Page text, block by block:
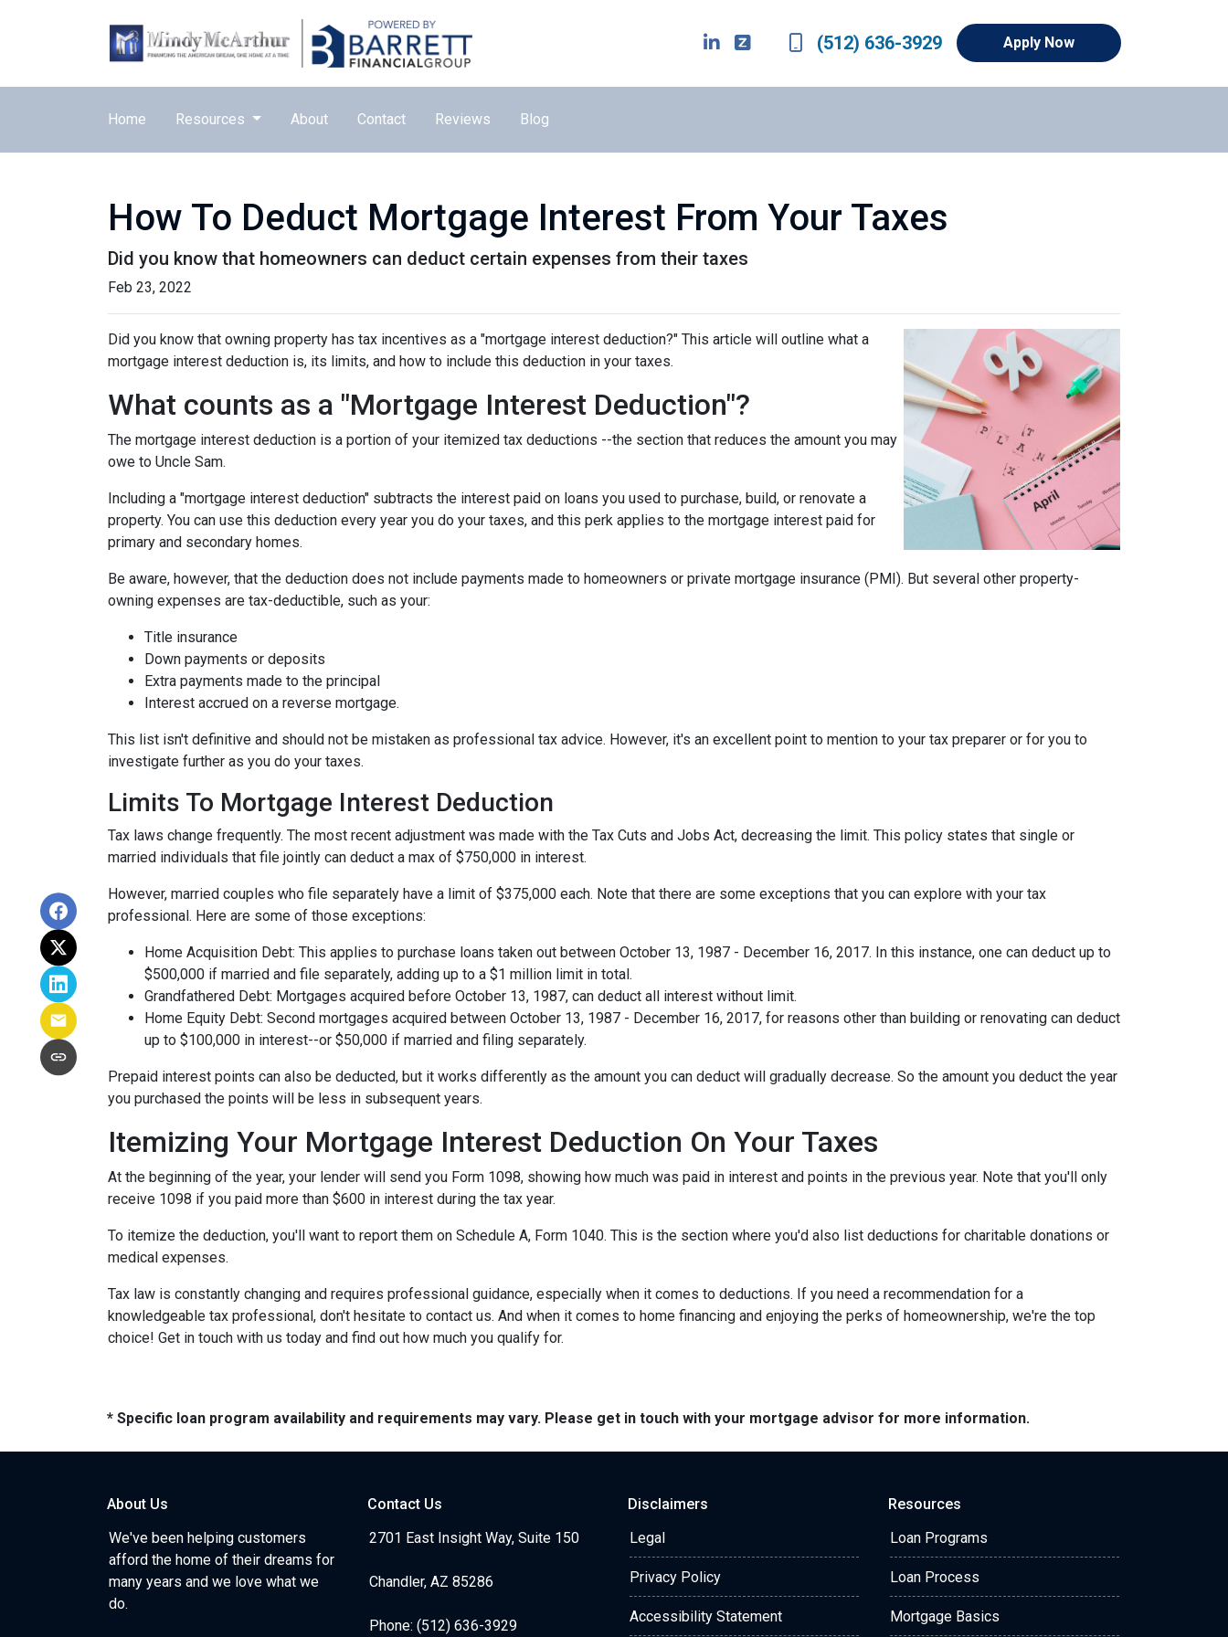
(512) 636-3929 Apply Now
Home Resources About Contact Reviews Blog
How To Deduct Mortgage Interest From Your Taxes
Did you know that homeowners can deduct certain expenses from their taxes
Feb 23, 2022
Did you know that owning property has tax incentives as a "mortgage interest deduction?" This article will outline what a
mortgage interest deduction is, its limits, and how to include this deduction in your taxes.
What counts as a "Mortgage Interest Deduction"?
The mortgage interest deduction is a portion of your itemized tax deductions --the section that reduces the amount you may
owe to Uncle Sam.
Including a "mortgage interest deduction" subtracts the interest paid on loans you used to purchase, build, or renovate a
property. You can use this deduction every year you do your taxes, and this perk applies to the mortgage interest paid for
primary and secondary homes.
Be aware, however, that the deduction does not include payments made to homeowners or private mortgage insurance (PMI). But several other property-
owning expenses are tax-deductible, such as your:
Title insurance
Down payments or deposits
Extra payments made to the principal
Interest accrued on a reverse mortgage.
This list isn't definitive and should not be mistaken as professional tax advice. However, it's an excellent point to mention to your tax preparer or for you to
investigate further as you do your taxes.
Limits To Mortgage Interest Deduction
Tax laws change frequently. The most recent adjustment was made with the Tax Cuts and Jobs Act, decreasing the limit. This policy states that single or
married individuals that file jointly can deduct a max of $750,000 in interest.
However, married couples who file separately have a limit of $375,000 each. Note that there are some exceptions that you can explore with your tax
professional. Here are some of those exceptions:
Home Acquisition Debt: This applies to purchase loans taken out between October 13, 1987 - December 16, 2017. In this instance, one can deduct up to
$500,000 if married and file separately, adding up to a $1 million limit in total.
Grandfathered Debt: Mortgages acquired before October 13, 1987, can deduct all interest without limit.
Home Equity Debt: Second mortgages acquired between October 13, 1987 - December 16, 2017, for reasons other than building or renovating can deduct
up to $100,000 in interest--or $50,000 if married and filing separately.
Prepaid interest points can also be deducted, but it works differently as the amount you can deduct will gradually decrease. So the amount you deduct the year
you purchased the points will be less in subsequent years.
Itemizing Your Mortgage Interest Deduction On Your Taxes
At the beginning of the year, your lender will send you Form 1098, showing how much was paid in interest and points in the previous year. Note that you'll only
receive 1098 if you paid more than $600 in interest during the tax year.
To itemize the deduction, you'll want to report them on Schedule A, Form 1040. This is the section where you'd also list deductions for charitable donations or
medical expenses.
Tax law is constantly changing and requires professional guidance, especially when it comes to deductions. If you need a recommendation for a
knowledgeable tax professional, don't hesitate to contact us. And when it comes to home financing and enjoying the perks of homeownership, we're the top
choice! Get in touch with us today and find out how much you qualify for.
* Specific loan program availability and requirements may vary. Please get in touch with your mortgage advisor for more information.
About Us
We've been helping customers
afford the home of their dreams for
many years and we love what we
do.
Contact Us
2701 East Insight Way, Suite 150
Chandler, AZ 85286
Phone: (512) 636-3929
Disclaimers
Legal
Privacy Policy
Accessibility Statement
Resources
Loan Programs
Loan Process
Mortgage Basics